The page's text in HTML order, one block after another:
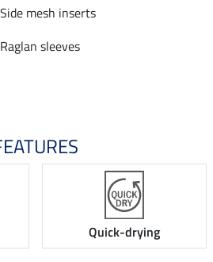
Side mesh inserts
Raglan sleeves
Quick-drying